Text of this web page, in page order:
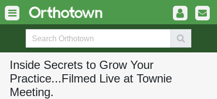
Inside Secrets to Grow Your
Practice...Filmed Live at Townie
Meeting.